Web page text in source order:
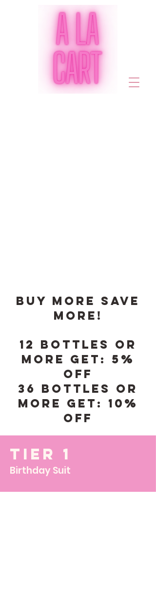
Buy More save
More!
12 Bottles or
More Get: 5%
Off
36 Bottles or
More Get: 10%
Off
Tier 1
Birthday Suit